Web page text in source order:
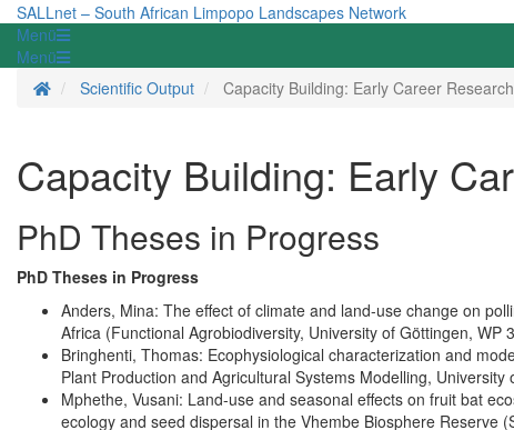
SALLnet – South African Limpopo Landscapes Network
Menü
Menü
Homepage
Scientific Output Capacity Building: Early Career
Capacity Building: Early
PhD Theses in Progress
PhD Theses in Progress
Anders, Mina: The effect of climate and land-use change on
Africa (Functional Agrobiodiversity, University of Göttingen, WP
Bringhenti, Thomas: Ecophysiological characterization and
Plant Production and Agricultural Systems Modelling, University
Mphethe, Vusani: Land-use and seasonal effects on fruit bat
ecology and seed dispersal in the Vhembe Biosphere Reserve